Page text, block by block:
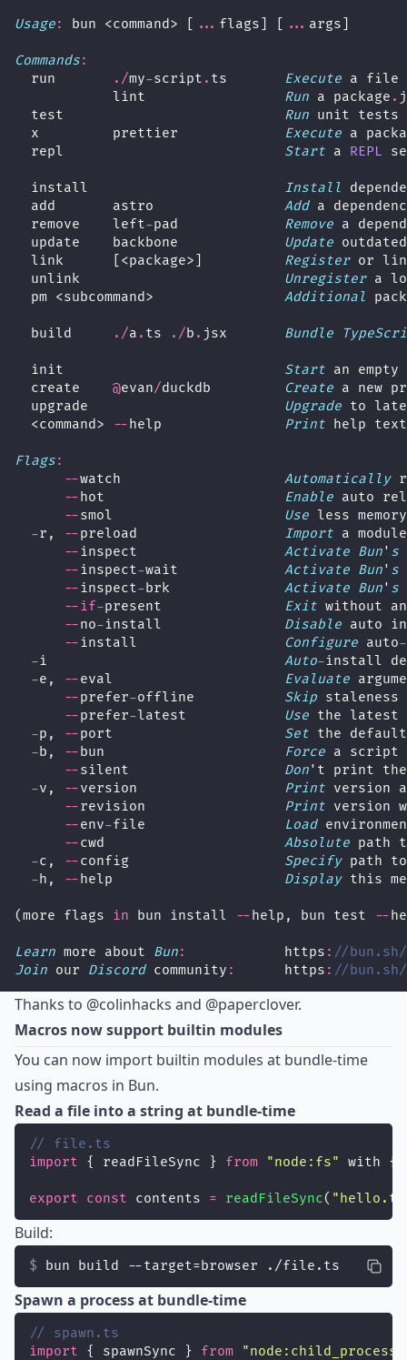
Usage: bun <command> [ ... flags] [ ... args]
Commands:
  run
./my-script . ts Execute a file
            lint
Run a package .
  test
Run unit tests
  x         prettier
Execute a
  repl
Start a REPL
  install
Install
  add       astro
Add a
  remove    left
-pad Remove a
  update    backbone
Update
  link      [<package>]
Register or link
  unlink
Unregister a
  pm <subcommand>
Additional
  build
./a . ts ./b . jsx Bundle
  init
Start an empty
  create
@evan/duckdb Create a new
  upgrade
Upgrade to
  <command>
-- help Print help
Flags:
--watch Automatically
-- hot Enable auto
--smol Use less
-r, --preload Import a
--inspect Activate Bun' s
--inspect-wait Activate Bun' s
--inspect-brk Activate Bun' s
--if-present Exit without
--no-install Disable auto
--install Configure auto-
-i Auto-install
-e, --eval Evaluate
--prefer-offline Skip staleness
--prefer-latest Use the latest
-p, --port Set the
-b, -- bun Force a script
--silent Don't print the
-v, --version Print version
--revision Print version
--env-file Load
--cwd Absolute path
-c, --config Specify path
-h, -- help Display this
(more flags in bun install -- help, bun test --
Learn more about Bun:
            https
: //bun.sh/
Join our Discord community :
      https
: //
Thanks to @colinhacks and @paperclover.
Macros now support builtin modules
You can now import builtin modules at bundle-time
using macros in Bun.
Read a file into a string at bundle-time
// file.ts
import { readFileSync } from "node:fs" with
export const contents = readFileSync( "
Build:
bun build --target=browser ./file.ts
Spawn a process at bundle-time
// spawn.ts
import { spawnSync } from "node:child_process